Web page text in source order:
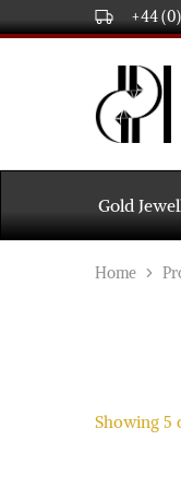
+44
DPL
Gold
and
Diamond
Jewellery
and
Worldwide
Gold
Home
Showing 5